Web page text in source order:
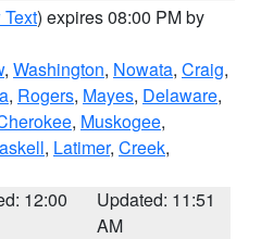
) expires 08:00 PM by
, Washington, Nowata, Craig,
, Rogers, Mayes, Delaware,
, Muskogee,
, Latimer, Creek,
12:00
Updated: 11:51
AM